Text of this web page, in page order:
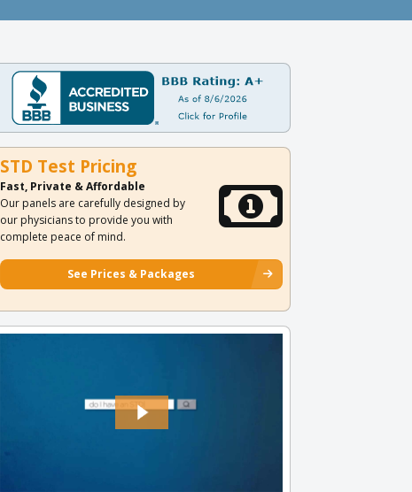
STD Test Pricing
Fast, Private & Affordable
Our panels are carefully designed by
our physicians to provide you with
complete peace of mind.
See Prices & Packages